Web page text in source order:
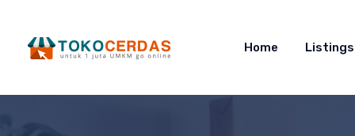
Home Listings